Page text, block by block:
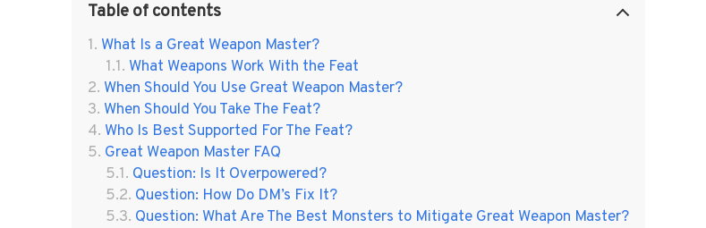
Table of contents
What Is a Great Weapon Master?
What Weapons Work With the Feat
When Should You Use Great Weapon Master?
When Should You Take The Feat?
Who Is Best Supported For The Feat?
Great Weapon Master FAQ
Question: Is It Overpowered?
Question: How Do DM’s Fix It?
Question: What Are The Best Monsters to Mitigate Great Weapon Master?